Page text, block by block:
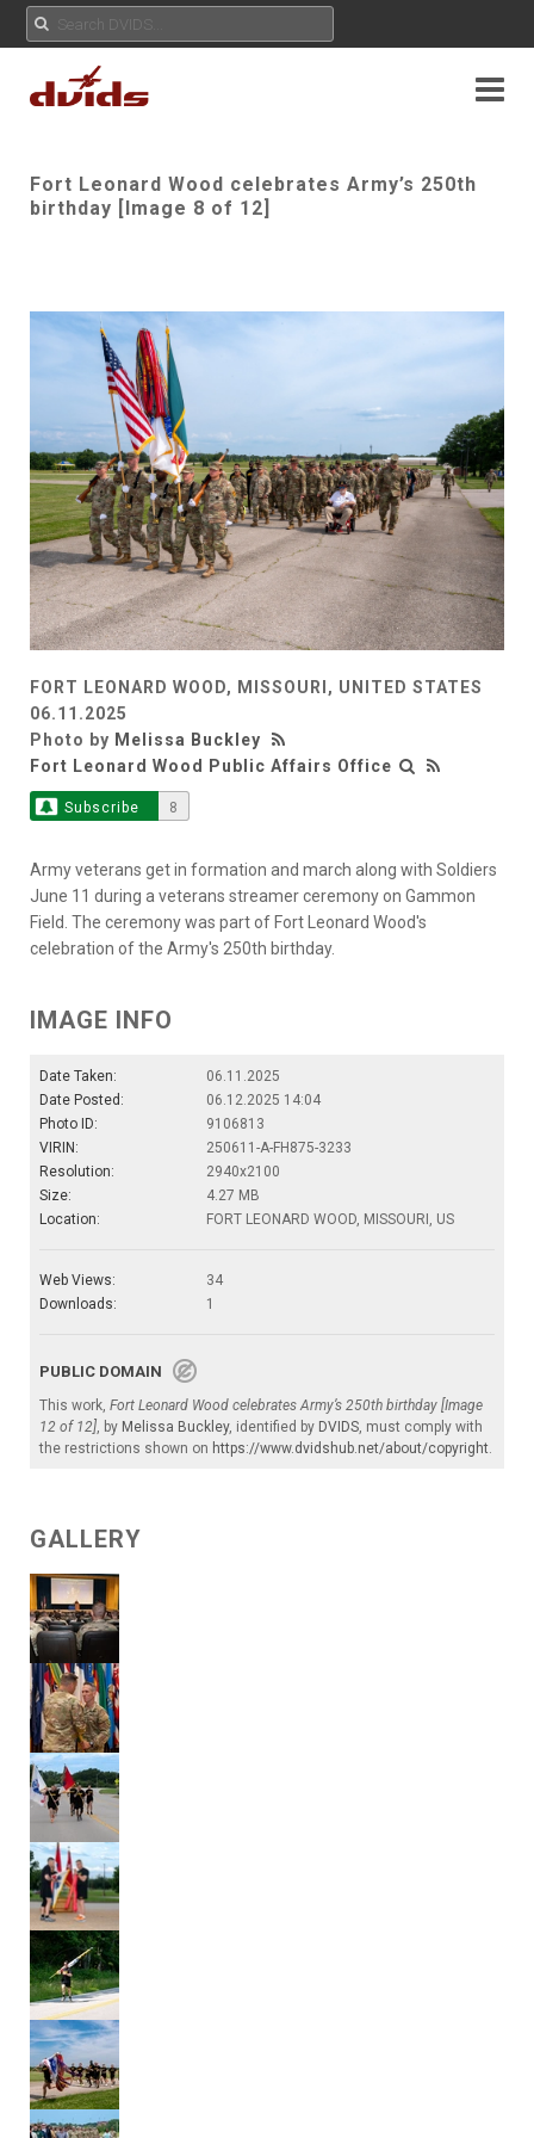
Fort Leonard Wood celebrates Army’s 250th
birthday [Image 8 of 12]
FORT LEONARD WOOD, MISSOURI, UNITED STATES
06.11.2025
Photo by Melissa Buckley
Fort Leonard Wood Public Affairs Office
Subscribe 8
Army veterans get in formation and march along with Soldiers
June 11 during a veterans streamer ceremony on Gammon
Field. The ceremony was part of Fort Leonard Wood's
celebration of the Army's 250th birthday.
IMAGE INFO
Date Taken:
06.11.2025
Date Posted:
06.12.2025 14:04
Photo ID:
9106813
VIRIN:
250611-A-FH875-3233
Resolution:
2940x2100
Size:
4.27 MB
Location:
FORT LEONARD WOOD, MISSOURI, US
Web Views:
34
Downloads:
1
PUBLIC DOMAIN
This work, Fort Leonard Wood celebrates Army’s 250th birthday [Image
12 of 12], by Melissa Buckley, identified by DVIDS, must comply with
the restrictions shown on https://www.dvidshub.net/about/copyright.
GALLERY